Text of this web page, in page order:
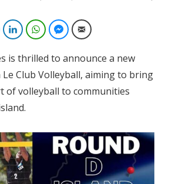
LinkedInWhatsAppFacebook Messenger
Email
is thrilled to announce a new
Club Volleyball, aiming to bring
of volleyball to communities